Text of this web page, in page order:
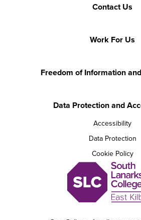
Contact Us
Work For Us
Freedom of Information
Data Protection and
Accessibility
Data Protection
Cookie Policy